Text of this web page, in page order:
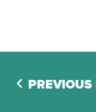
PREVIOUS